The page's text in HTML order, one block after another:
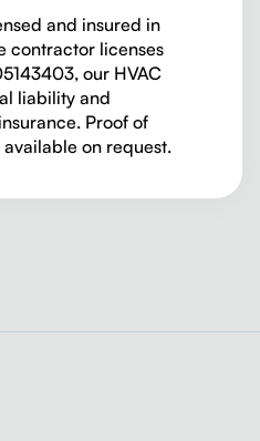
and insured in
contractor licenses
our HVAC
liability and
Proof of
on request.